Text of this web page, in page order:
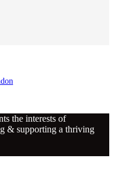
the interests of
& supporting a thriving